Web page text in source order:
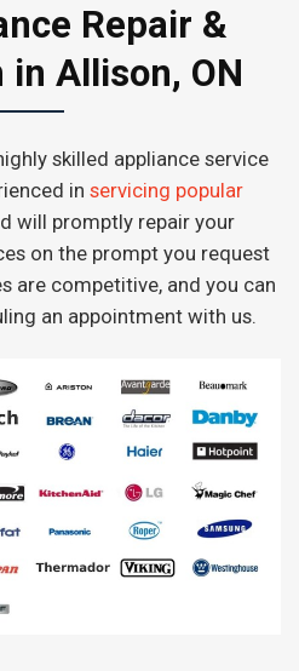
Repair &
Allison, ON
skilled appliance service
in servicing popular
will promptly repair your
on the prompt you request
are competitive, and you can
an appointment with us.